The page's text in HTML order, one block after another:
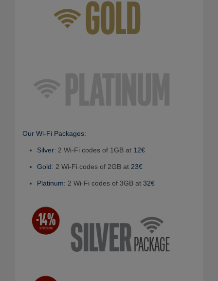
Our Wi-Fi Packages:
Silver: 2 Wi-Fi codes of 1GB at 12€
Gold: 2 Wi-Fi codes of 2GB at 23€
Platinum: 2 Wi-Fi codes of 3GB at 32€